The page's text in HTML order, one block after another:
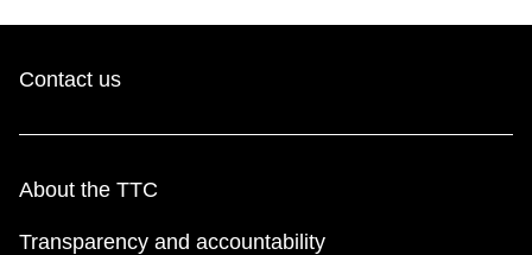
Contact us
About the TTC
Transparency and accountability